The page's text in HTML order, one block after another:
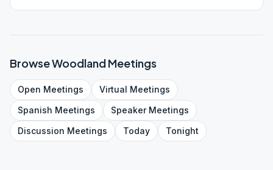
BrowseWoodlandMeetings
Open Meetings Virtual Meetings
Spanish Meetings SpeakerMeetings
Discussion Meetings Today Tonight